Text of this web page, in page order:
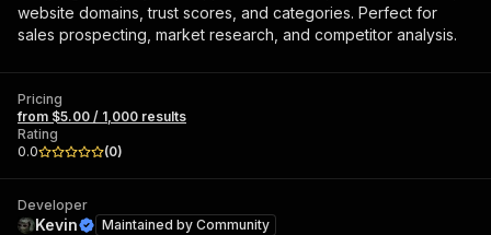
website domains, trust scores, and categories. Perfect for
sales prospecting, market research, and competitor analysis.
Pricing
from $5.00 / 1,000 results
Rating
0.0
(0)
Developer
Kevin Maintained by Community